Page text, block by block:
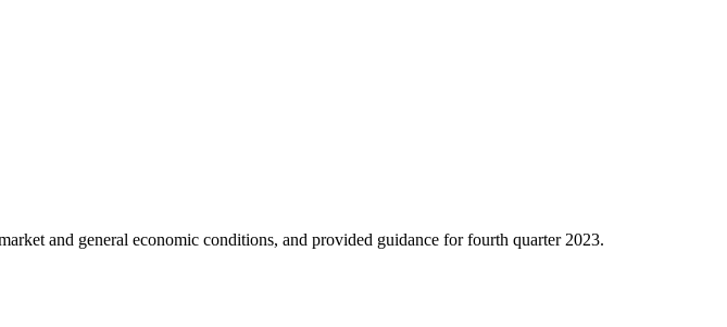
and general economic conditions, and provided guidance for fourth quarter 2023.